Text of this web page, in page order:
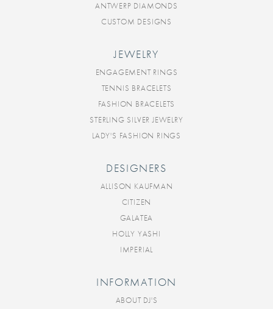
ANTWERP DIAMONDS
CUSTOM DESIGNS
JEWELRY
ENGAGEMENT RINGS
TENNIS BRACELETS
FASHION BRACELETS
STERLING SILVER JEWELRY
LADY'S FASHION RINGS
DESIGNERS
ALLISON KAUFMAN
CITIZEN
GALATEA
HOLLY YASHI
IMPERIAL
INFORMATION
ABOUT DJ'S